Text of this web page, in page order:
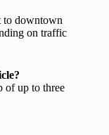
to downtown
on traffic
of up to three